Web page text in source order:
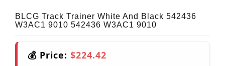
BLCG Track Trainer White And Black 542436
W3AC1 9010 542436 W3AC1 9010
💰 Price: $224.42